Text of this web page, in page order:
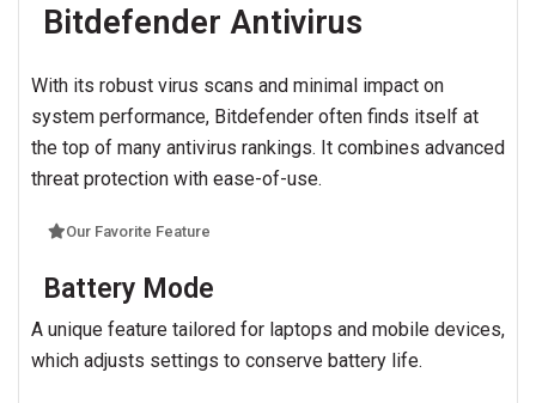
Bitdefender Antivirus
With its robust virus scans and minimal impact on
system performance, Bitdefender often finds itself at
the top of many antivirus rankings. It combines advanced
threat protection with ease-of-use.
Our Favorite Feature
Battery Mode
A unique feature tailored for laptops and mobile devices,
which adjusts settings to conserve battery life.